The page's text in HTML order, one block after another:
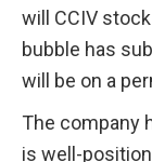
will CCIV
bubble has
will be on a
The company
is well-